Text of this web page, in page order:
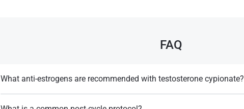
FAQ
What anti-estrogens are recommended with testosterone cypionate?